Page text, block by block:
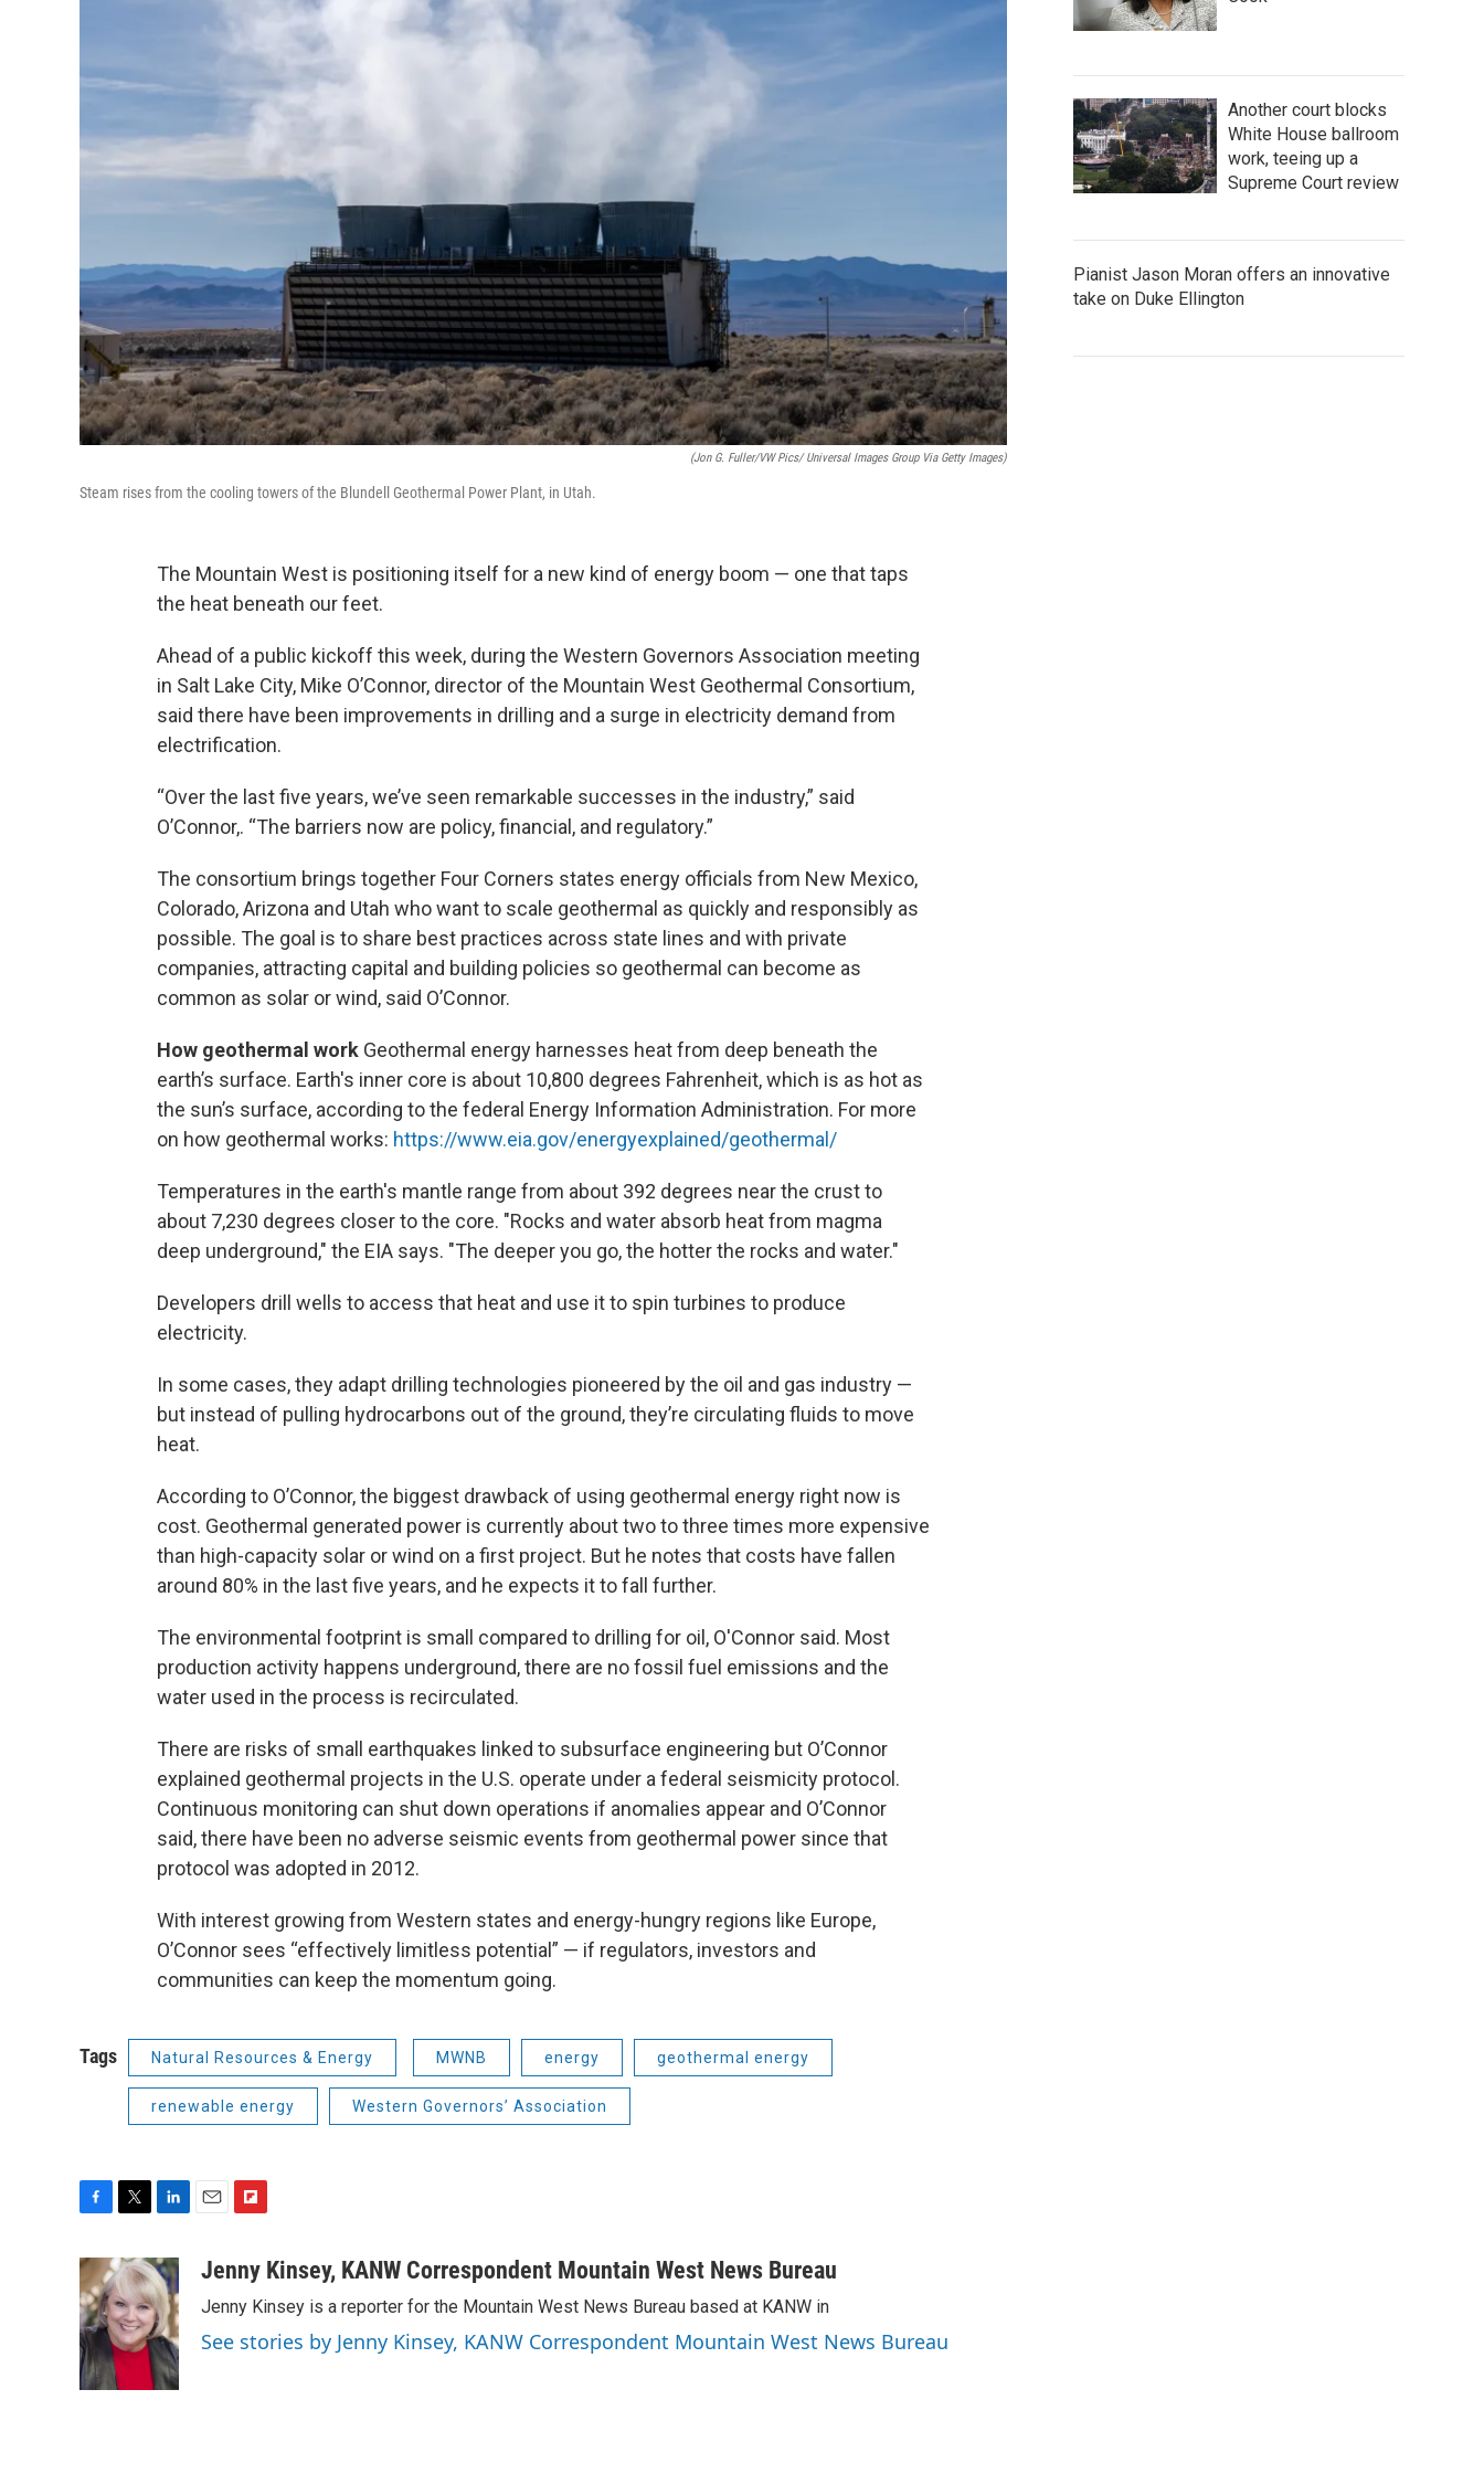
(Jon G. Fuller/VW Pics/ Universal Images Group Via Getty Images)
Steam rises from the cooling towers of the Blundell Geothermal Power Plant, in Utah.
The Mountain West is positioning itself for a new kind of energy boom — one that taps
the heat beneath our feet.
Ahead of a public kickoff this week, during the Western Governors Association meeting
in Salt Lake City, Mike O’Connor, director of the Mountain West Geothermal Consortium,
said there have been improvements in drilling and a surge in electricity demand from
electrification.
“Over the last five years, we’ve seen remarkable successes in the industry,” said
O’Connor,. “The barriers now are policy, financial, and regulatory.”
The consortium brings together Four Corners states energy officials from New Mexico,
Colorado, Arizona and Utah who want to scale geothermal as quickly and responsibly as
possible. The goal is to share best practices across state lines and with private
companies, attracting capital and building policies so geothermal can become as
common as solar or wind, said O’Connor.
How geothermal work Geothermal energy harnesses heat from deep beneath the
earth’s surface. Earth's inner core is about 10,800 degrees Fahrenheit, which is as hot as
the sun’s surface, according to the federal Energy Information Administration. For more
on how geothermal works: https://www.eia.gov/energyexplained/geothermal/
Temperatures in the earth's mantle range from about 392 degrees near the crust to
about 7,230 degrees closer to the core. "Rocks and water absorb heat from magma
deep underground," the EIA says. "The deeper you go, the hotter the rocks and water."
Developers drill wells to access that heat and use it to spin turbines to produce
electricity.
In some cases, they adapt drilling technologies pioneered by the oil and gas industry —
but instead of pulling hydrocarbons out of the ground, they’re circulating fluids to move
heat.
According to O’Connor, the biggest drawback of using geothermal energy right now is
cost. Geothermal generated power is currently about two to three times more expensive
than high-capacity solar or wind on a first project. But he notes that costs have fallen
around 80% in the last five years, and he expects it to fall further.
The environmental footprint is small compared to drilling for oil, O'Connor said. Most
production activity happens underground, there are no fossil fuel emissions and the
water used in the process is recirculated.
There are risks of small earthquakes linked to subsurface engineering but O’Connor
explained geothermal projects in the U.S. operate under a federal seismicity protocol.
Continuous monitoring can shut down operations if anomalies appear and O’Connor
said, there have been no adverse seismic events from geothermal power since that
protocol was adopted in 2012.
With interest growing from Western states and energy-hungry regions like Europe,
O’Connor sees “effectively limitless potential” — if regulators, investors and
communities can keep the momentum going.
Tags Natural Resources & Energy MWNB energy geothermal energy
renewable energy Western Governors’ Association
c
e
b
o
o
k
i
t
t
e
r
n
k
e
d
I
n
a
i
b
o
a
Jenny Kinsey, KANW Correspondent Mountain West News Bureau
Jenny Kinsey is a reporter for the Mountain West News Bureau based at KANW in
See stories by Jenny Kinsey, KANW Correspondent Mountain West News Bureau
Another court blocks
White House ballroom
work, teeing up a
Supreme Court review
Pianist Jason Moran offers an innovative
take on Duke Ellington